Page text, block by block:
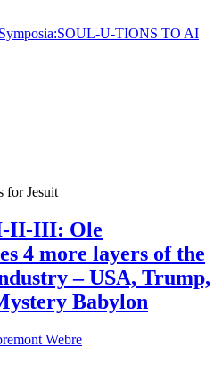
U-TIONS TO AI
for Jesuit
II-III: Ole
4 more layers of the
– USA, Trump,
Babylon
Webre